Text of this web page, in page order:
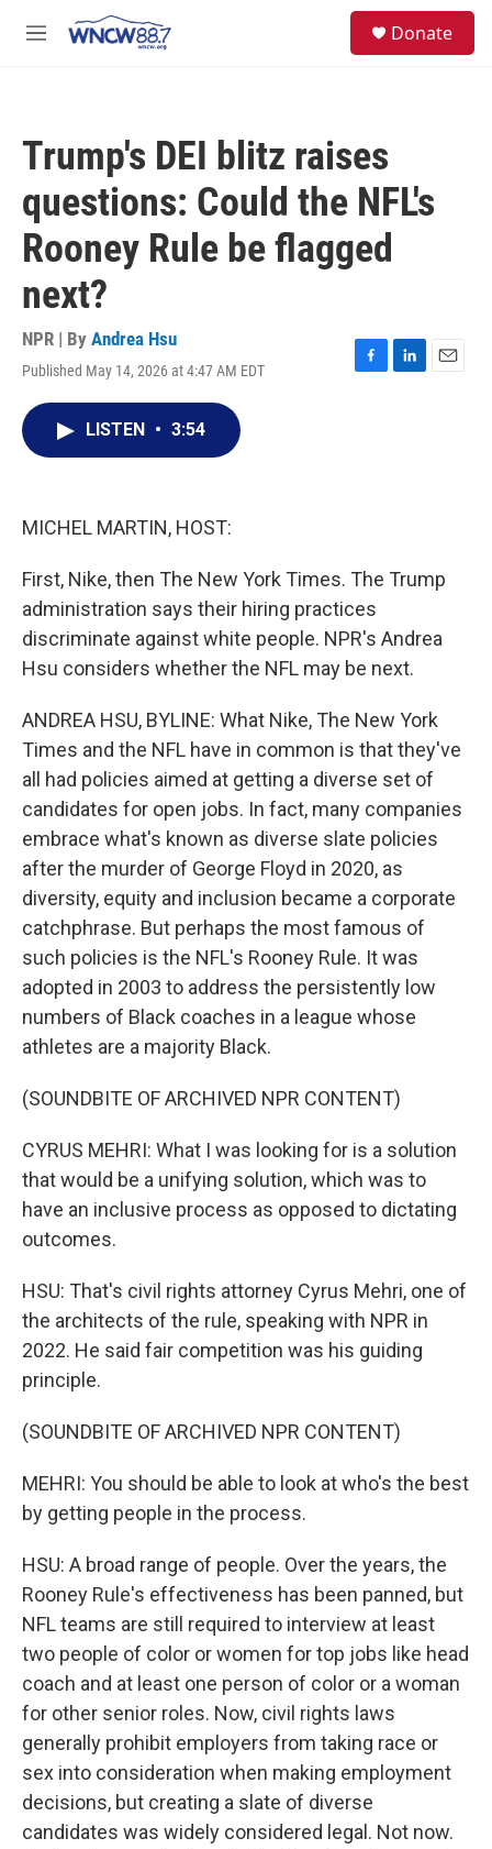
M
Donate
Trump's DEI blitz raises
questions: Could the NFL's
Rooney Rule be flagged
next?
NPR | By Andrea Hsu
Published May 14, 2026 at 4:47 AM EDT
F
L
E
LISTEN • 3:54
MICHEL MARTIN, HOST:
First, Nike, then The New York Times. The Trump
administration says their hiring practices
discriminate against white people. NPR's Andrea
Hsu considers whether the NFL may be next.
ANDREA HSU, BYLINE: What Nike, The New York
Times and the NFL have in common is that they've
all had policies aimed at getting a diverse set of
candidates for open jobs. In fact, many companies
embrace what's known as diverse slate policies
after the murder of George Floyd in 2020, as
diversity, equity and inclusion became a corporate
catchphrase. But perhaps the most famous of
such policies is the NFL's Rooney Rule. It was
adopted in 2003 to address the persistently low
numbers of Black coaches in a league whose
athletes are a majority Black.
(SOUNDBITE OF ARCHIVED NPR CONTENT)
CYRUS MEHRI: What I was looking for is a solution
that would be a unifying solution, which was to
have an inclusive process as opposed to dictating
outcomes.
HSU: That's civil rights attorney Cyrus Mehri, one of
the architects of the rule, speaking with NPR in
2022. He said fair competition was his guiding
principle.
(SOUNDBITE OF ARCHIVED NPR CONTENT)
MEHRI: You should be able to look at who's the best
by getting people in the process.
HSU: A broad range of people. Over the years, the
Rooney Rule's effectiveness has been panned, but
NFL teams are still required to interview at least
two people of color or women for top jobs like head
coach and at least one person of color or a woman
for other senior roles. Now, civil rights laws
generally prohibit employers from taking race or
sex into consideration when making employment
decisions, but creating a slate of diverse
candidates was widely considered legal. Not now.